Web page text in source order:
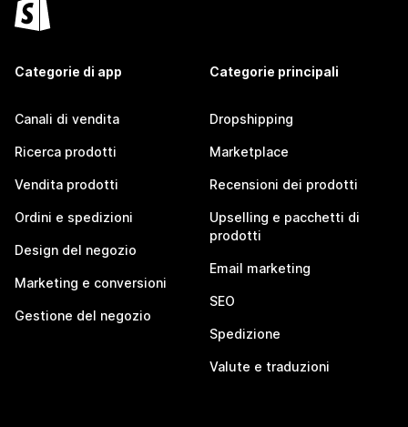
Categorie di app
Canali di vendita
Ricerca prodotti
Vendita prodotti
Ordini e spedizioni
Design del negozio
Marketing e conversioni
Gestione del negozio
Categorie principali
Dropshipping
Marketplace
Recensioni dei prodotti
Upselling e pacchetti di
prodotti
Email marketing
SEO
Spedizione
Valute e traduzioni